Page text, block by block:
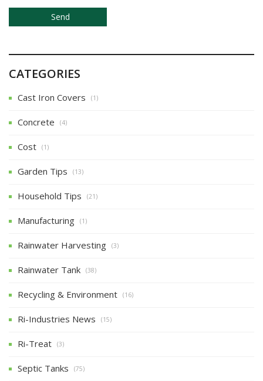
CATEGORIES
Cast Iron Covers (1)
Concrete (4)
Cost (1)
Garden Tips (13)
Household Tips (21)
Manufacturing (1)
Rainwater Harvesting (3)
Rainwater Tank (38)
Recycling & Environment (16)
Ri-Industries News (15)
Ri-Treat (3)
Septic Tanks (75)